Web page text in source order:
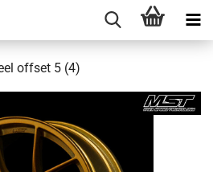
offset 5 (4)